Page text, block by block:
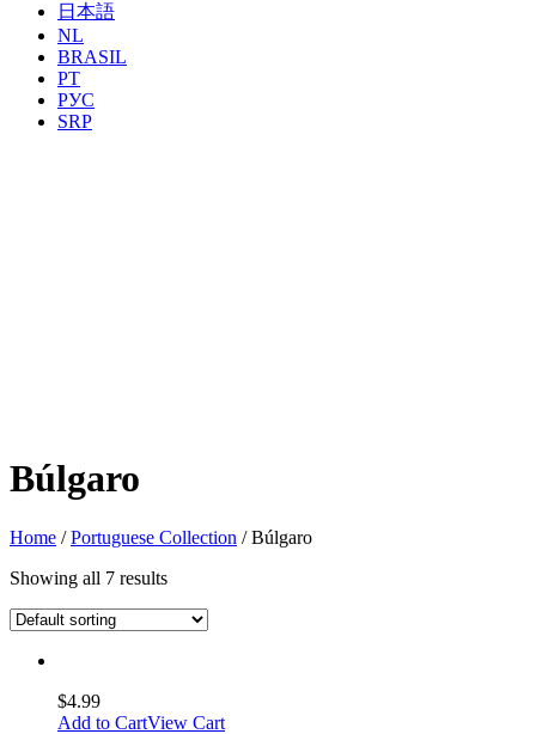
日本語
NL
BRASIL
PT
РУС
SRP
Búlgaro
Home /Portuguese Collection / Búlgaro
Showing all 7 results
$4.99
Add to CartView Cart